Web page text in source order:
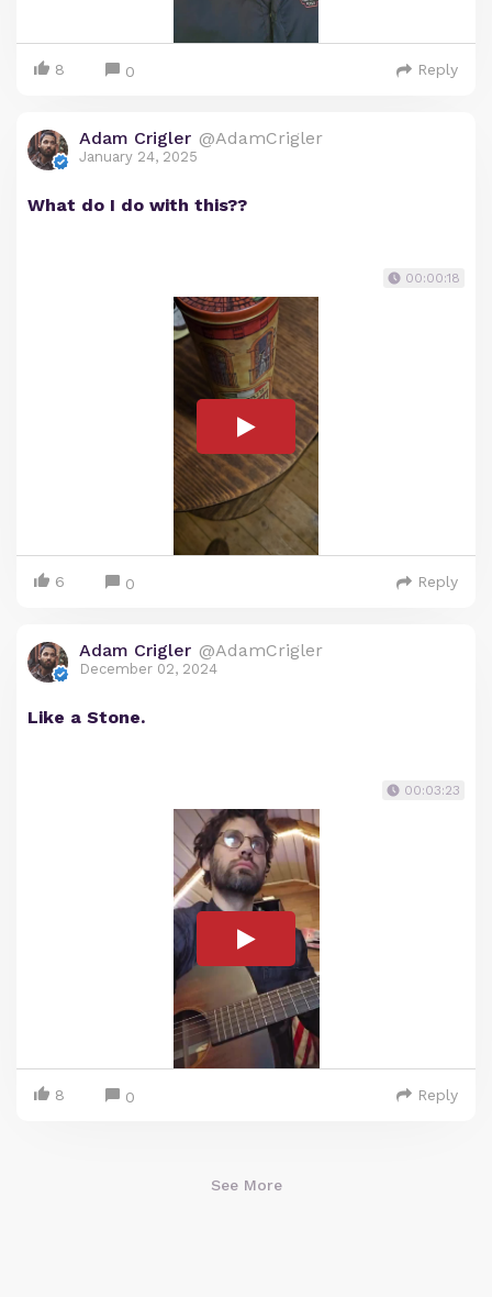
8 0 Reply
Adam Crigler @AdamCrigler
January 24, 2025
What do I do with this??
00:00:18
6 0 Reply
Adam Crigler @AdamCrigler
December 02, 2024
Like a Stone.
00:03:23
8 0 Reply
See More